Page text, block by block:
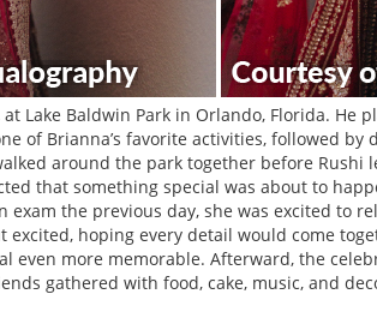
Lake Baldwin Park in Orlando, Florida.
of Brianna’s favorite activities, followed by
around the park together before Rushi
that something special was about to
exam the previous day, she was excited to
excited, hoping every detail would come
even more memorable. Afterward, the
gathered with food, cake, music, and